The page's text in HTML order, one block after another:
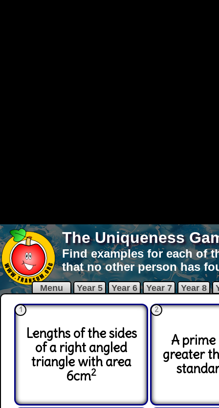
The Uniqueness
Find examples for each of
that no other person has
Menu Year 5 Year 6 Year 7 Year 8
1
Lengths of the sides
of a right angled
triangle with area
6cm2
2
A
greater